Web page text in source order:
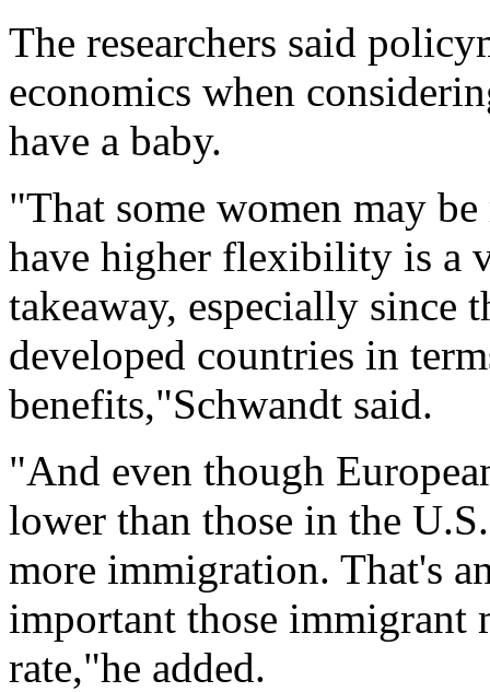
The researchers said
economics when
have a baby.
"That some women may
have higher flexibility is a
takeaway, especially since
developed countries in
benefits,"Schwandt said.
"And even though
lower than those in the
more immigration. That's
important those immigrant
rate,"he added.